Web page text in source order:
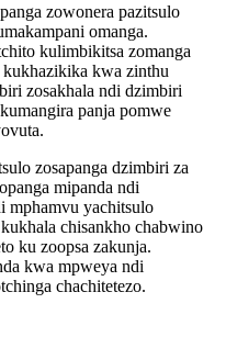
zowonera pazitsulo
omanga.
kulimbikitsa zomanga
kwa zinthu
zosakhala ndi dzimbiri
panja pomwe
zosapanga dzimbiri za
mipanda ndi
mphamvu yachitsulo
chisankho chabwino
ku zoopsa zakunja.
kwa mpweya ndi
chachitetezo.